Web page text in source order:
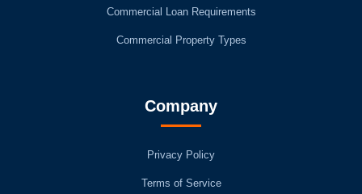
Commercial Loan Requirements
Commercial Property Types
Company
Privacy Policy
Terms of Service